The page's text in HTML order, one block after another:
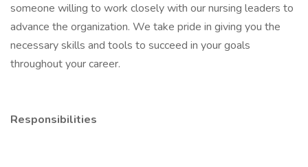
someone willing to work closely with our nursing leaders to
advance the organization. We take pride in giving you the
necessary skills and tools to succeed in your goals
throughout your career.
Responsibilities